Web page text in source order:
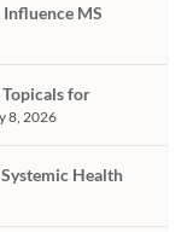
Influence MS
for
8, 2026
Health